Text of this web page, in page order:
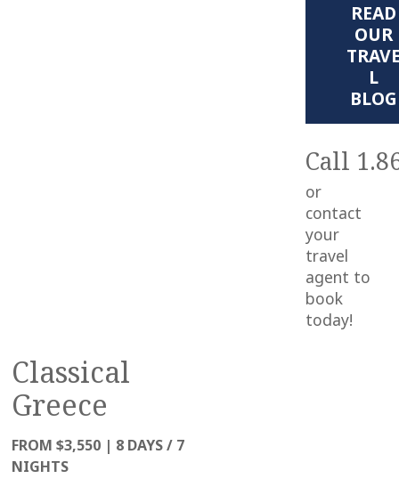
READ
OUR
L
BLOG
Call
or
contact
your
travel
agent to
book
today!
Classical
Greece
FROM $3,550 | 8 DAYS / 7
NIGHTS